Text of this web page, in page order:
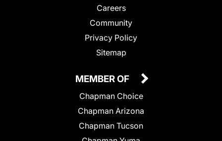
Careers
Community
Privacy Policy
Sitemap
MEMBER OF
Chapman Choice
Chapman Arizona
Chapman Tucson